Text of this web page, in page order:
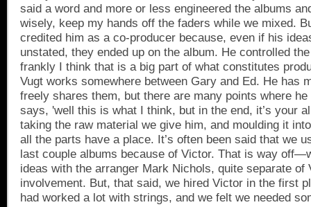
said a word and more or less engineered the albums
wisely, keep my hands off the faders while we mixed.
credited him as a co-producer because, even if his
unstated, they ended up on the album. He controlled
frankly I think that is a big part of what constitutes
Vugt works somewhere between Gary and Ed. He has
freely shares them, but there are many points where
says, 'well this is what I think, but in the end, it’s your
taking the raw material we give him, and moulding it
all the parts have a place. It’s often been said that we
last couple albums because of Victor. That is way
ideas with the arranger Mark Nichols, quite separate of
involvement. But, that said, we hired Victor in the first
had worked a lot with strings, and we felt we needed